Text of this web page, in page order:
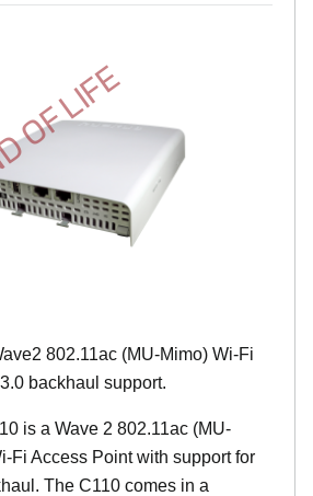
LIFE
802.11ac (MU-Mimo) Wi-Fi
backhaul support.
is a Wave 2 802.11ac (MU-
Fi Access Point with support for
The C110 comes in a